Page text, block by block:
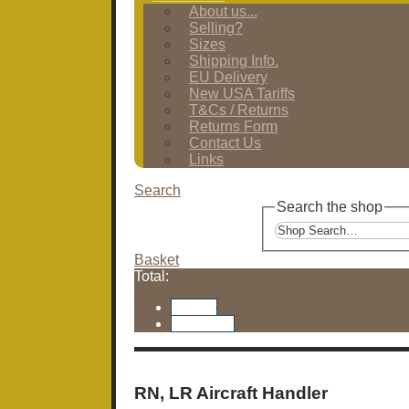
About us...
Selling?
Sizes
Shipping Info.
EU Delivery
New USA Tariffs
T&Cs / Returns
Returns Form
Contact Us
Links
Search
Search the shop
Basket
Total:
RN, LR Aircraft Handler